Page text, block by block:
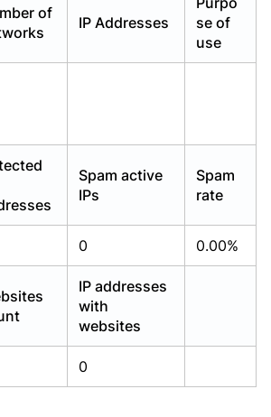
of
IP Addresses
se of
use
Spam active
IPs
Spam
rate
0 0.00%
IP addresses
with
websites
0
Login
Login